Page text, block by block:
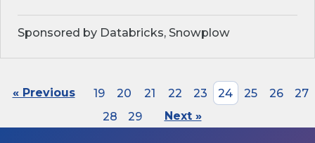
Sponsored by Databricks, Snowplow
« Previous 19 20 21 22 23 24 25 26
27
28
29 Next »